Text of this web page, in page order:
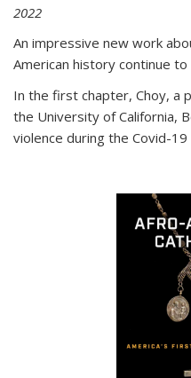
2022
An impressive new work
American history continue
In the first chapter, Choy, a
the University of California,
violence during the Covid-